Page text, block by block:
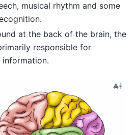
musical rhythm and some
at the back of the brain, the
responsible for
information.